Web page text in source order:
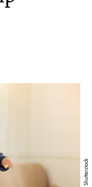
Shutterstock